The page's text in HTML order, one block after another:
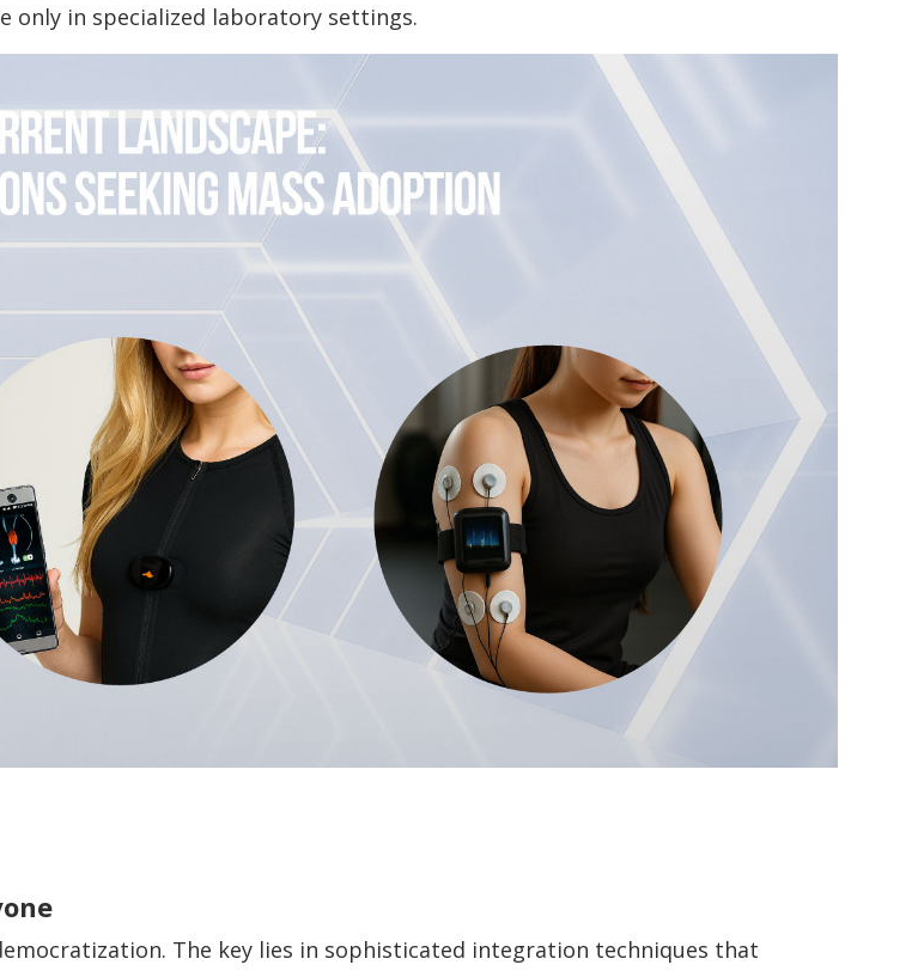
only in specialized laboratory settings.
The key lies in sophisticated integration techniques that